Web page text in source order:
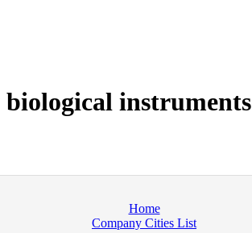
instruments
Home
Company Cities List